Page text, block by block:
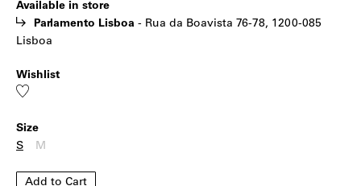
Hoodie
Grey
was:
240,00€.
is:
168,00€.
Available in store
Parlamento Lisboa - Rua da Boavista 76-78, 1200-085
Lisboa
Wishlist
Add
Size
S
M
Add to Cart